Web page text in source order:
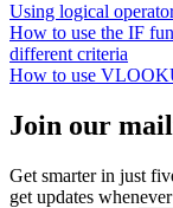
Using logical
How to use the IF
different criteria
How to use
Join our
Get smarter in just
get updates